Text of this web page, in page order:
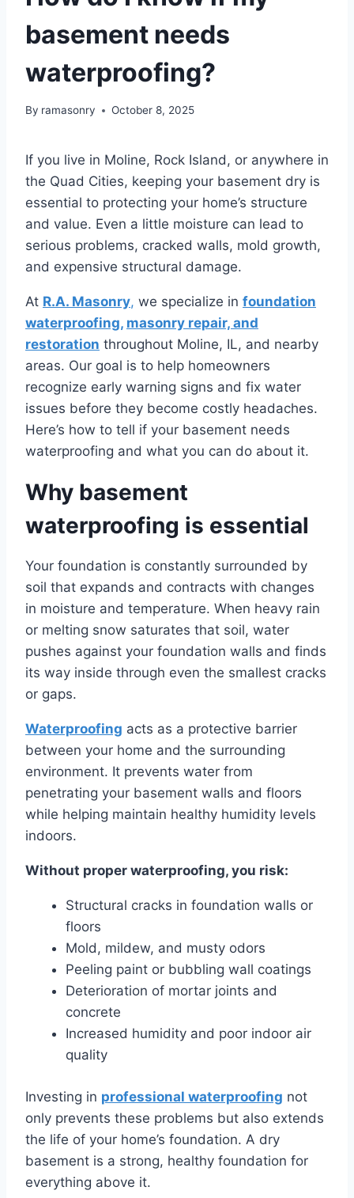
basement needs
waterproofing?
By ramasonry October 8, 2025
If you live in Moline, Rock Island, or anywhere in
the Quad Cities, keeping your basement dry is
essential to protecting your home’s structure
and value. Even a little moisture can lead to
serious problems, cracked walls, mold growth,
and expensive structural damage.
At R.A. Masonry, we specialize in foundation
waterproofing, masonry repair, and
restoration throughout Moline, IL, and nearby
areas. Our goal is to help homeowners
recognize early warning signs and fix water
issues before they become costly headaches.
Here’s how to tell if your basement needs
waterproofing and what you can do about it.
Why basement
waterproofing is essential
Your foundation is constantly surrounded by
soil that expands and contracts with changes
in moisture and temperature. When heavy rain
or melting snow saturates that soil, water
pushes against your foundation walls and finds
its way inside through even the smallest cracks
or gaps.
Waterproofing acts as a protective barrier
between your home and the surrounding
environment. It prevents water from
penetrating your basement walls and floors
while helping maintain healthy humidity levels
indoors.
Without proper waterproofing, you risk:
Structural cracks in foundation walls or
floors
Mold, mildew, and musty odors
Peeling paint or bubbling wall coatings
Deterioration of mortar joints and
concrete
Increased humidity and poor indoor air
quality
Investing in professional waterproofing not
only prevents these problems but also extends
the life of your home’s foundation. A dry
basement is a strong, healthy foundation for
everything above it.